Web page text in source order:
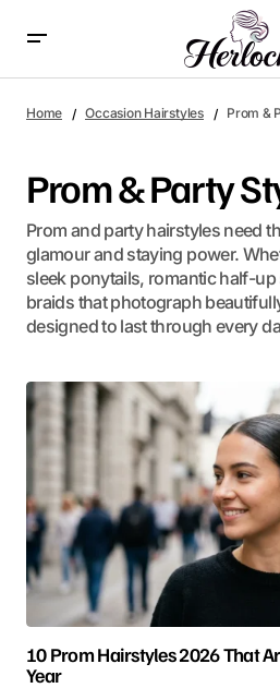
Home Occasion Hairstyles Prom &
Prom & Party
Prom and party hairstyles need
glamour and staying power.
sleek ponytails, romantic half-
braids that photograph
designed to last through every
10 Prom Hairstyles 2026 That
Year